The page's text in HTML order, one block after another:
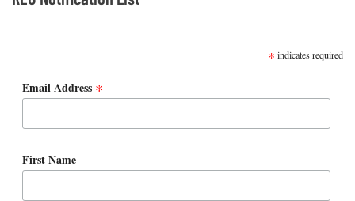
* indicates required
Email Address *
First Name